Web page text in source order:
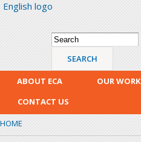
English logo
Search form
Search
ABOUT ECA OUR WORK
CONTACT US
HOME